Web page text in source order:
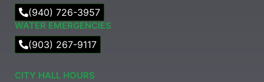
(940) 726-3957
WATER EMERGENCIES
(903) 267-9117
CITY HALL HOURS